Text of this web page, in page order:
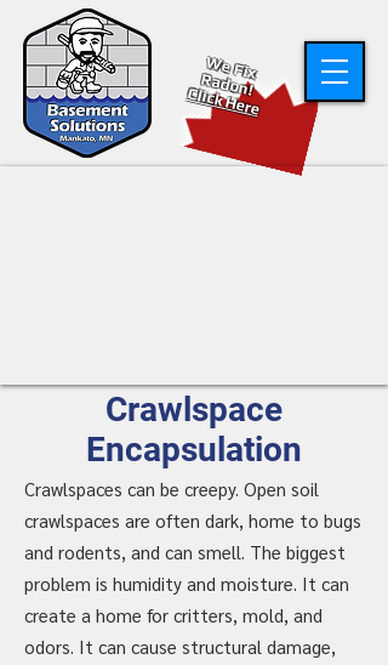
W
e Fix
R
adon!
Click Here
Crawlspace
Encapsulation
Crawlspaces can be creepy. Open soil
crawlspaces are often dark, home to bugs
and rodents, and can smell. The biggest
problem is humidity and moisture. It can
create a home for critters, mold, and
odors. It can cause structural damage,